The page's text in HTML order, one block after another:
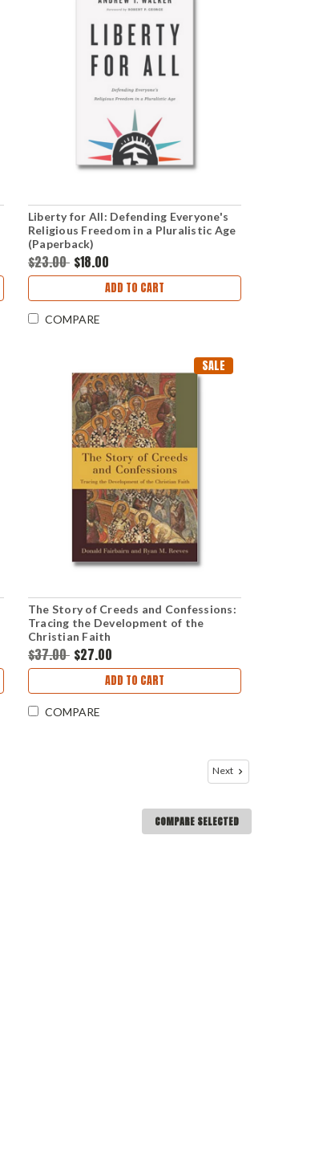
Liberty for All: Defending Everyone's
Religious Freedom in a Pluralistic Age
(Paperback)
$23.00 $18.00
ADD TO CART
COMPARE
SALE
The Story of Creeds and Confessions:
Tracing the Development of the
Christian Faith
$37.00 $27.00
ADD TO CART
COMPARE
Next
COMPARE SELECTED